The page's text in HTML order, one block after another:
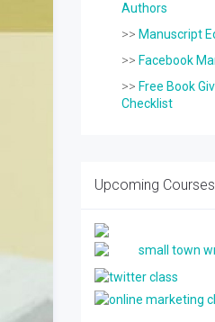
Authors
>> Manuscript
>> Facebook
>> Free Book
Checklist
Upcoming Courses